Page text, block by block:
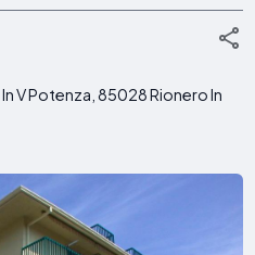
In V Potenza, 85028 Rionero In